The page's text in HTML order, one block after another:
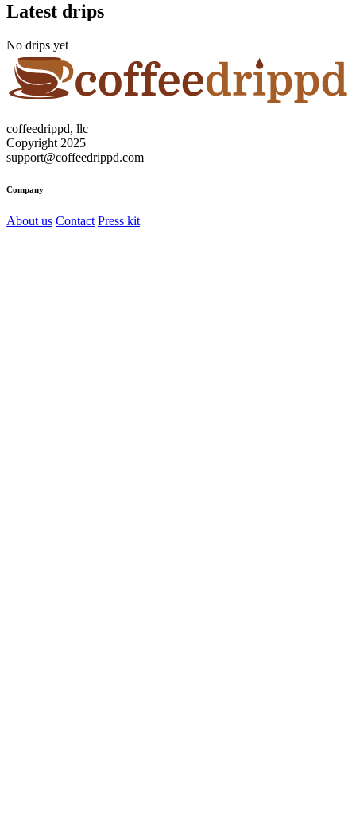
Latest drips
No drips yet
coffeedrippd, llc
Copyright 2025
support@coffeedrippd.com
Company
About us Contact Press kit